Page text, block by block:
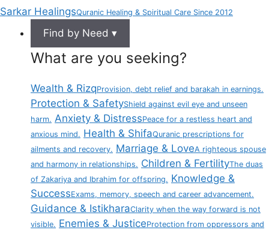
Sarkar HealingsQuranic Healing & Spiritual Care Since 2012
Find by Need ▾
What are you seeking?
Wealth & RizqProvision, debt relief and barakah in earnings.
Protection & SafetyShield against evil eye and unseen
harm. Anxiety & DistressPeace for a restless heart and
anxious mind. Health & ShifaQuranic prescriptions for
ailments and recovery. Marriage & LoveA righteous spouse
and harmony in relationships. Children & FertilityThe duas
of Zakariya and Ibrahim for offspring. Knowledge &
SuccessExams, memory, speech and career advancement.
Guidance & IstikharaClarity when the way forward is not
visible. Enemies & JusticeProtection from oppressors and